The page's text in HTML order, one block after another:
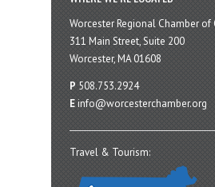
Worcester Regional Chamber of
311 Main Street, Suite 200
Worcester, MA 01608
P 508.753.2924
E info@worcesterchamber.org
Travel & Tourism: